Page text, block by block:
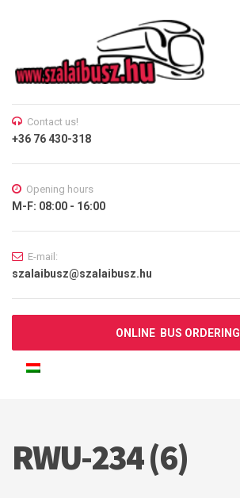
Contact us!
+36 76 430-318
Opening hours
M-F: 08:00 - 16:00
E-mail:
szalaibusz@szalaibusz.hu
ONLINE BUS ORDERING
RWU-234 (6)